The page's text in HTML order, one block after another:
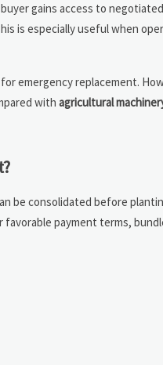
gains access to
is especially useful when
emergency replacement.
with agricultural
be consolidated before
payment terms,